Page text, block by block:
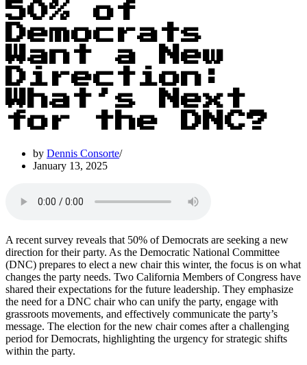
50% of
Democrats
Want a New
Direction:
What’s Next
for the DNC?
by Dennis Consorte
January 13, 2025
A recent survey reveals that 50% of Democrats are seeking a new
direction for their party. As the Democratic National Committee
(DNC) prepares to elect a new chair this winter, the focus is on what
changes the party needs. Two California Members of Congress have
shared their expectations for the future leadership. They emphasize
the need for a DNC chair who can unify the party, engage with
grassroots movements, and effectively communicate the party’s
message. The election for the new chair comes after a challenging
period for Democrats, highlighting the urgency for strategic shifts
within the party.